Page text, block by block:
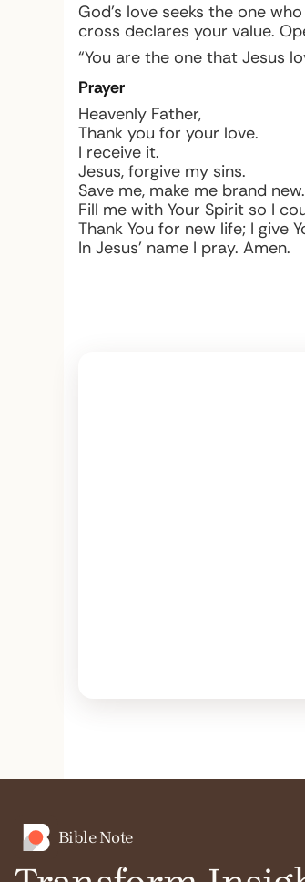
God’s love seeks the one
cross declares your value.
“You are the one that Jesus
Prayer
Heavenly Father,
Thank you for your love.
I receive it.
Jesus, forgive my sins.
Save me, make me brand new.
Fill me with Your Spirit so I
Thank You for new life; I give
In Jesus’ name I pray. Amen.
Bible Note